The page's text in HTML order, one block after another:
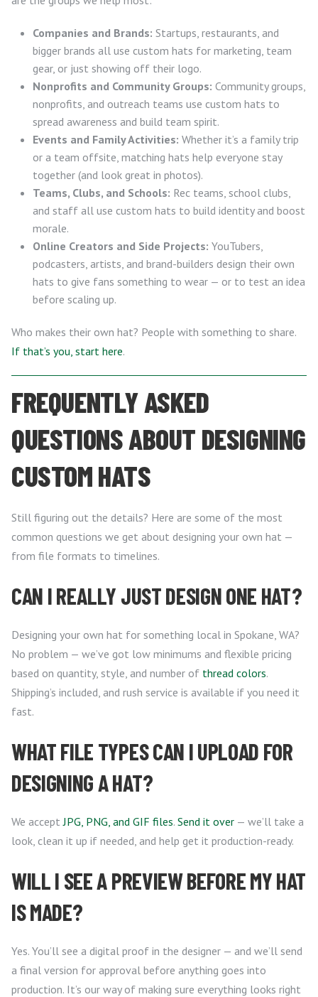
Companies and Brands: Startups, restaurants, and
bigger brands all use custom hats for marketing, team
gear, or just showing off their logo.
Nonprofits and Community Groups: Community groups,
nonprofits, and outreach teams use custom hats to
spread awareness and build team spirit.
Events and Family Activities: Whether it’s a family trip
or a team offsite, matching hats help everyone stay
together (and look great in photos).
Teams, Clubs, and Schools: Rec teams, school clubs,
and staff all use custom hats to build identity and boost
morale.
Online Creators and Side Projects: YouTubers,
podcasters, artists, and brand-builders design their own
hats to give fans something to wear — or to test an idea
before scaling up.
Who makes their own hat? People with something to share.
If that’s you, start here.
FREQUENTLY ASKED
QUESTIONS ABOUT DESIGNING
CUSTOM HATS
Still figuring out the details? Here are some of the most
common questions we get about designing your own hat —
from file formats to timelines.
CAN I REALLY JUST DESIGN ONE HAT?
Designing your own hat for something local in Spokane, WA?
No problem — we’ve got low minimums and flexible pricing
based on quantity, style, and number of thread colors.
Shipping’s included, and rush service is available if you need it
fast.
WHAT FILE TYPES CAN I UPLOAD FOR
DESIGNING A HAT?
We acceptJPG, PNG, and GIF files. Send it over — we’ll take a
look, clean it up if needed, and help get it production-ready.
WILL I SEE A PREVIEW BEFORE MY HAT
IS MADE?
Yes. You’ll see a digital proof in the designer — and we’ll send
a final version for approval before anything goes into
production. It’s our way of making sure everything looks right